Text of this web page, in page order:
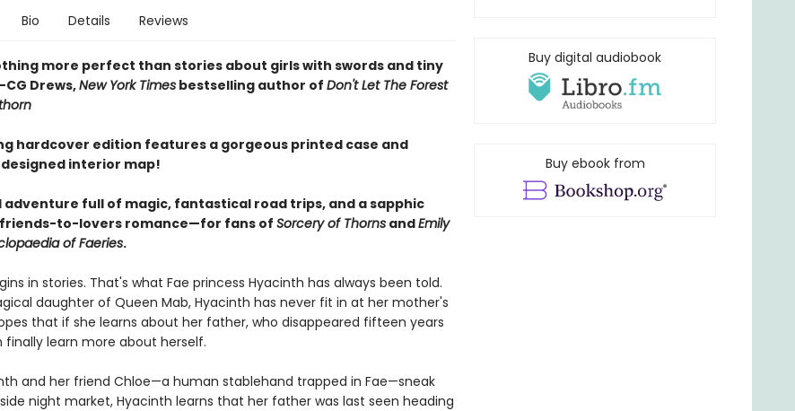
Bio Details Reviews
more perfect than stories about girls with swords and tiny
Drews,New York Timesbestselling author of Don't Let The Forest
hardcover edition features a gorgeous printed case and
interior map!
adventure full of magic, fantastical road trips, and a sapphic
to-lovers romance—for fans ofSorcery of ThornsandEmily
of Faeries.
in stories. That's what Fae princess Hyacinth has always been told.
daughter of Queen Mab, Hyacinth has never fit in at her mother's
that if she learns about her father, who disappeared fifteen years
finally learn more about herself.
and her friend Chloe—a human stablehand trapped in Fae—sneak
night market, Hyacinth learns that her father was last seen heading
Buy digital audiobook
Buy ebook from